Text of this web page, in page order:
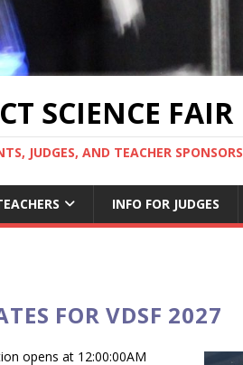
SCIENCE FAIR
JUDGES, AND TEACHER SPONSORS
INFO FOR JUDGES
FOR VDSF 2027
opens at 12:00:00AM